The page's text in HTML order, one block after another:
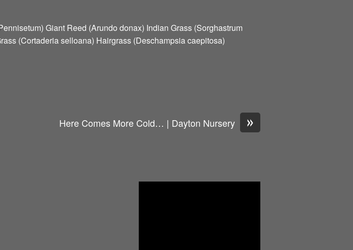
Giant Reed (Arundo donax) Indian Grass (Sorghastrum
(Cortaderia selloana) Hairgrass (Deschampsia caepitosa)
»
Here Comes More Cold… | Dayton Nursery